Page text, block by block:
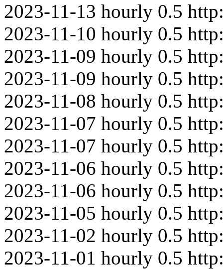
2023-11-13 hourly 0.5
2023-11-10 hourly 0.5
2023-11-09 hourly 0.5
2023-11-09 hourly 0.5
2023-11-08 hourly 0.5
2023-11-07 hourly 0.5
2023-11-07 hourly 0.5
2023-11-06 hourly 0.5
2023-11-06 hourly 0.5
2023-11-05 hourly 0.5
2023-11-02 hourly 0.5
2023-11-01 hourly 0.5